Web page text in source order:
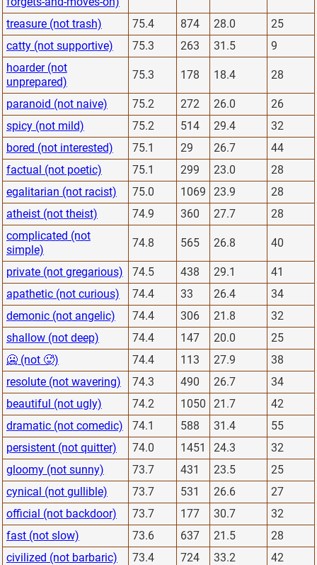
treasure (not trash) 75.4 874 28.0
25
catty (not supportive)
75.3 263 31.5
9
hoarder (not
unprepared)
75.3 178 18.4 28
paranoid (not naive) 75.2 272 26.0
26
spicy (not mild)
75.2 514 29.4
32
bored (not interested)
75.1 29 26.7
44
factual (not poetic)
75.1 299 23.0
28
egalitarian (not racist)
75.0 1069 23.9
28
atheist (not theist)
74.9 360 27.7
28
complicated (not
simple)
74.8 565 26.8 40
private (not gregarious) 74.5 438 29.1
41
apathetic (not curious)
74.4 33 26.4
34
demonic (not angelic)
74.4 306 21.8
32
shallow (not deep)
74.4 147 20.0
25
🥶 (not 🥵)
74.4 113 27.9
38
resolute (not wavering)
74.3 490 26.7
34
beautiful (not ugly)
74.2 1050 21.7
42
dramatic (not comedic)
74.1 588 31.4
55
persistent (not quitter)
74.0 1451 24.3
32
gloomy (not sunny)
73.7 431 23.5
25
cynical (not gullible)
73.7 531 26.6
27
official (not backdoor)
73.7 177 30.7
32
fast (not slow)
73.6 637 21.5
28
civilized (not barbaric)
73.4 724 33.2
42